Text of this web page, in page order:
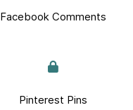
Facebook Comments
Pinterest Pins